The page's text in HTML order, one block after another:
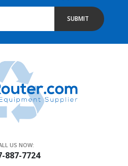
SUBMIT
US NOW:
887-7724